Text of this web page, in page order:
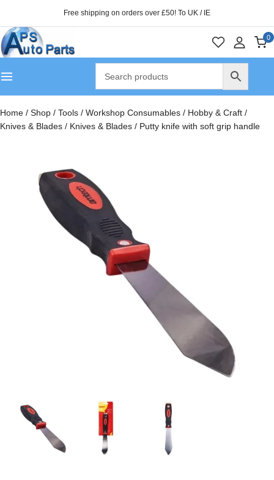
Free shipping on orders over £50! To UK / IE
0
Home / Shop / Tools / Workshop Consumables / Hobby & Craft /
Knives & Blades / Knives & Blades / Putty knife with soft grip handle